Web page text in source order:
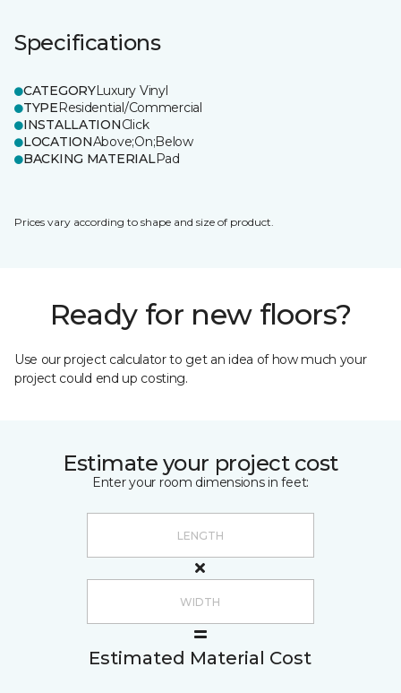
Specifications
CATEGORYLuxury Vinyl
TYPEResidential/Commercial
INSTALLATIONClick
LOCATIONAbove;On;Below
BACKING MATERIALPad
Prices vary according to shape and size of product.
Ready for new floors?
Use our project calculator to get an idea of how much your
project could end up costing.
Estimate your project cost
Enter your room dimensions in feet:
Estimated Material Cost